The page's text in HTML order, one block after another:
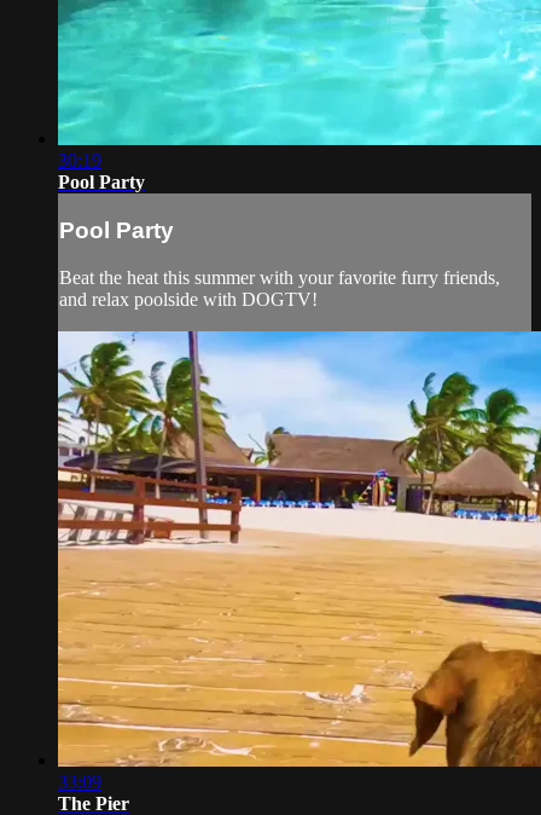
30:19
Pool Party
Pool Party
Beat the heat this summer with your favorite furry friends,
and relax poolside with DOGTV!
33:09
The Pier